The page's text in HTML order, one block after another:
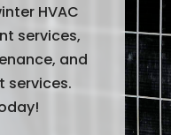
HVAC
services,
and
services.